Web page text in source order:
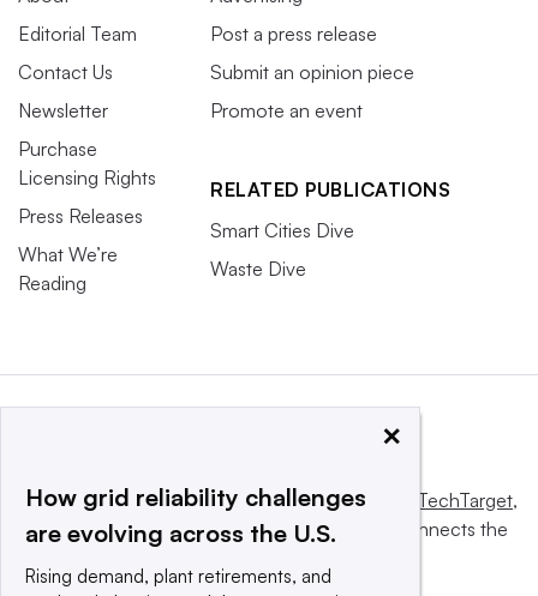
Editorial Team
Contact Us
Newsletter
Purchase
Licensing Rights
Press Releases
What We’re
Reading
Post a press release
Submit an opinion piece
Promote an event
RELATED PUBLICATIONS
Smart Cities Dive
Waste Dive
This website is owned and operated byInforma TechTarget,
a global network that informs, influences and connects the
×
How grid reliability challenges
are evolving across the U.S.
Rising demand, plant retirements, and